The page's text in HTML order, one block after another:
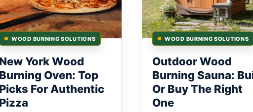
WOOD BURNING SOLUTIONS
New York Wood
Burning Oven: Top
Picks For Authentic
Pizza
WOOD BURNING SOLUTIONS
Outdoor Wood
Burning Sauna:
Or Buy The Right
One